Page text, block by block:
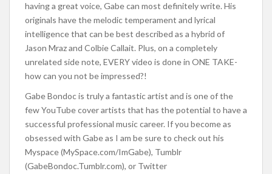
having a great voice, Gabe can most definitely write. His
originals have the melodic temperament and lyrical
intelligence that can be best described as a hybrid of
Jason Mraz and Colbie Callait. Plus, on a completely
unrelated side note, EVERY video is done in ONE TAKE-
how can you not be impressed?!
Gabe Bondoc is truly a fantastic artist and is one of the
few YouTube cover artists that has the potential to have a
successful professional music career. If you become as
obsessed with Gabe as I am be sure to check out his
Myspace (MySpace.com/ImGabe), Tumblr
(GabeBondoc.Tumblr.com), or Twitter